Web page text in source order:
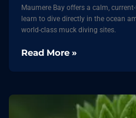
Maumere Bay offers a calm,
learn to dive directly in the ocean
world-class muck diving sites.
Read More »